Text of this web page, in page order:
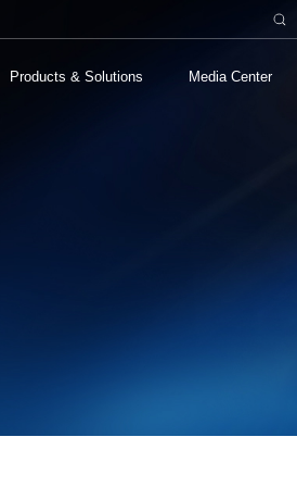
Products & Solutions Media Center